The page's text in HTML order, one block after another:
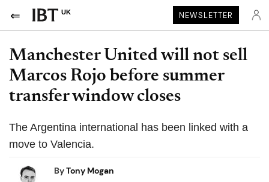
UK NEWSLETTER
Manchester United will not sell
Marcos Rojo before summer
transfer window closes
The Argentina international has been linked with a
move to Valencia.
ByTony Mogan